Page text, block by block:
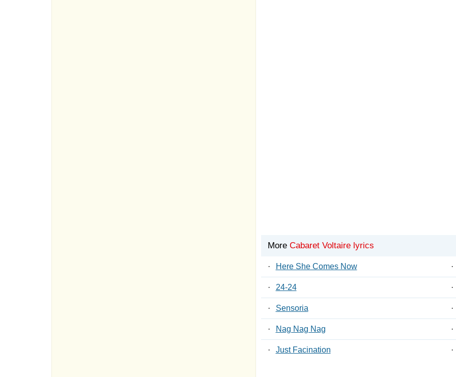
More Cabaret Voltaire lyrics
· Here She Comes Now ·
· 24-24 ·
· Sensoria ·
· Nag Nag Nag ·
· Just Facination ·